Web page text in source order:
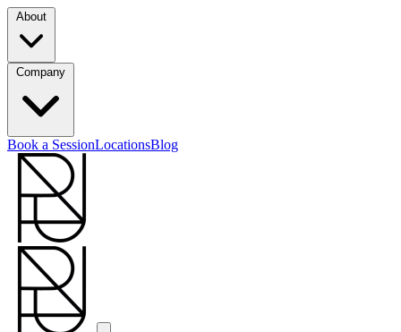
Book a SessionLocationsBlog